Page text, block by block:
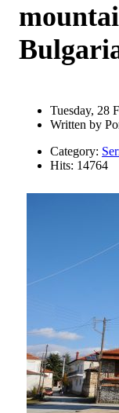
Tuesday, 28
Written by
Category:
Hits: 14764